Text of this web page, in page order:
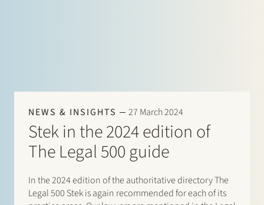
NEWS & INSIGHTS 27 March 2024
Stek in the 2024 edition of
The Legal 500 guide
In the 2024 edition of the authoritative directory The
Legal 500 Stek is again recommended for each of its